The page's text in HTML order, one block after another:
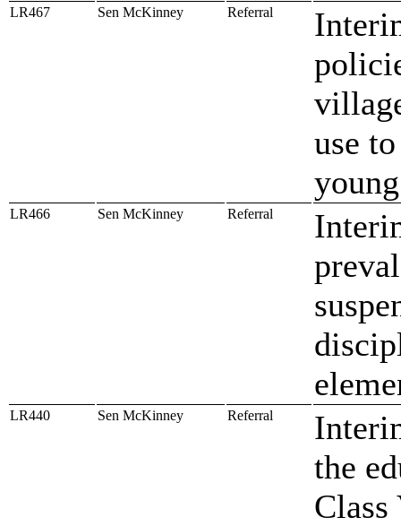
LR467 Sen McKinney Referral
use
LR466 Sen McKinney Referral
LR440 Sen McKinney Referral
the